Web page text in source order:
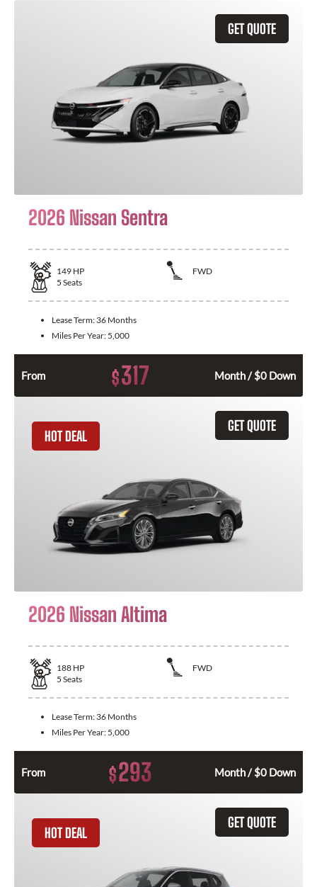
GET QUOTE
2026 Nissan Sentra
149 HP
FWD
5 Seats
Lease Term: 36 Months
Miles Per Year: 5,000
From $317 Month / $0 Down
GET QUOTE
HOT DEAL
2026 Nissan Altima
188 HP
FWD
5 Seats
Lease Term: 36 Months
Miles Per Year: 5,000
From $293 Month / $0 Down
GET QUOTE
HOT DEAL